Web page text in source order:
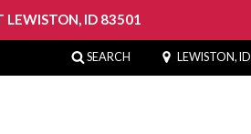
LEWISTON, ID 83501
SEARCH LEWISTON, ID